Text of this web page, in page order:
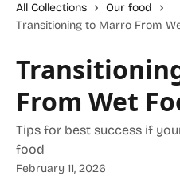
All Collections
Our food
Transitioning to Marro From
From Wet
Tips for best success if
food
February 11, 2026